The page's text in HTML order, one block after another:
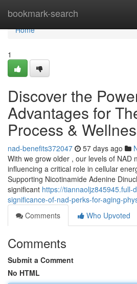
bookmark-search
Home
Home
1
Discover the
Advantages for
Process &
nad-benefits372047 57 days ago
With we grow older , our levels of NAD
influencing a critical role in cellular
Supporting Nicotinamide Adenine
significant https://tiannaoljz845945.full-
significance-of-nad-perks-for-aging-
Comments
Who Upvoted
Comments
Submit a Comment
No HTML